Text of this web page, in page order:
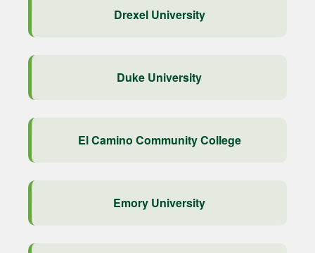
Drexel University
Duke University
El Camino Community College
Emory University